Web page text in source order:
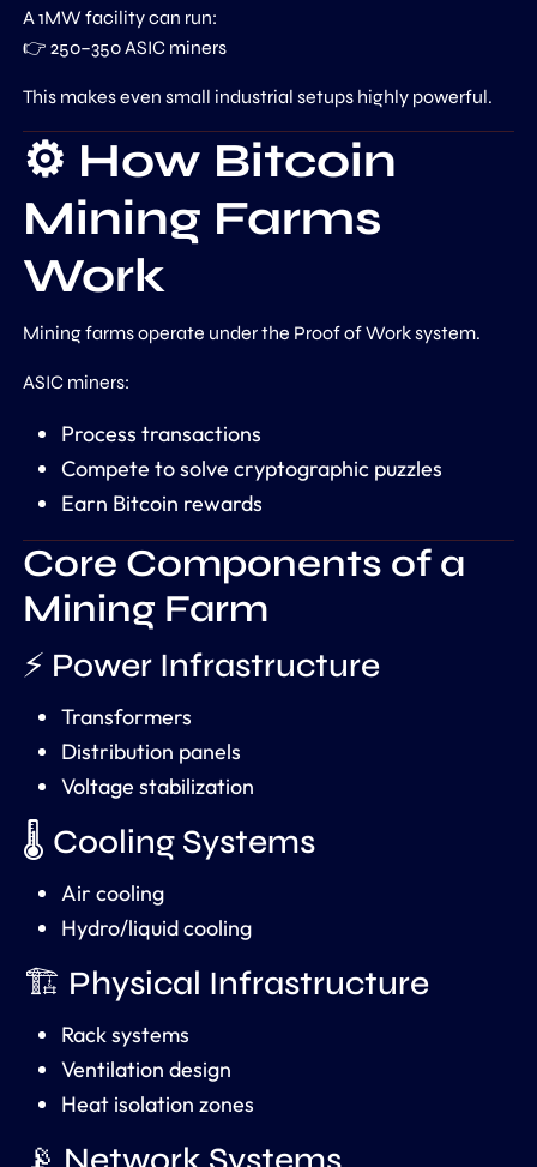
A 1MW facility can run:
👉 250–350 ASIC miners
This makes even small industrial setups highly powerful.
⚙️ How Bitcoin
Mining Farms
Work
Mining farms operate under the Proof of Worksystem.
ASIC miners:
Process transactions
Compete to solve cryptographic puzzles
Earn Bitcoin rewards
Core Components of a
Mining Farm
⚡ Power Infrastructure
Transformers
Distribution panels
Voltage stabilization
🌡️ Cooling Systems
Air cooling
Hydro/liquid cooling
🏗️ Physical Infrastructure
Rack systems
Ventilation design
Heat isolation zones